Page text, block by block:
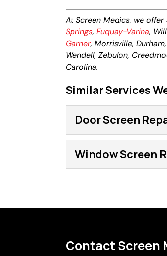
At Screen Medics, we offer
Springs,Fuquay-Varina,
Garner, Morrisville,
Wendell, Zebulon,
Carolina.
Similar Services
Door Screen
Door
Resolve
Window Screen
and
Contact Screen